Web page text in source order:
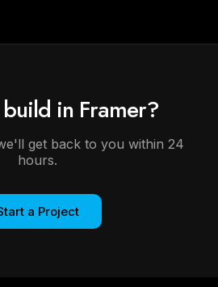
in Framer?
get back to you within 24
hours.
a Project